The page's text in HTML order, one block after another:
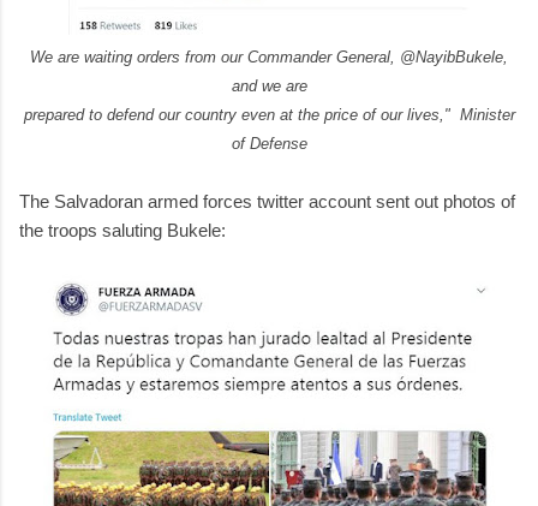
We are waiting orders from our Commander General, @NayibBukele,
and we are
prepared to defend our country even at the price of our lives," Minister
of Defense
The Salvadoran armed forces twitter account sent out photos of
the troops saluting Bukele: